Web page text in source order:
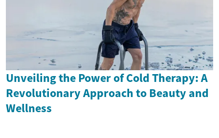
Unveiling the Power of Cold Therapy: A
Revolutionary Approach to Beauty and
Wellness